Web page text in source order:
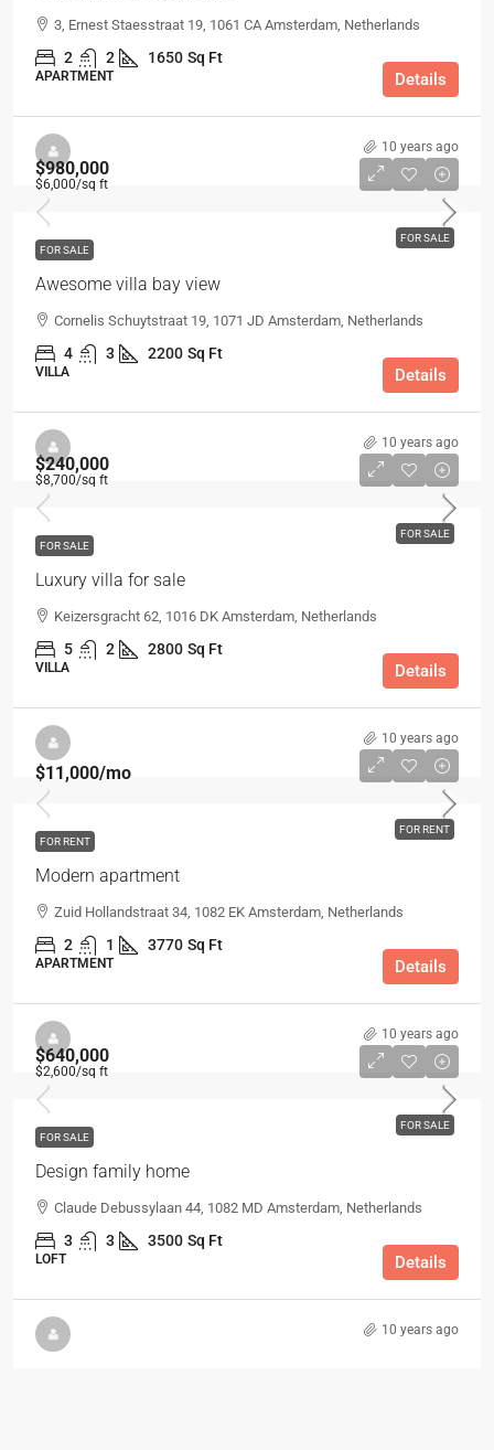
3, Ernest Staesstraat 19, 1061 CA Amsterdam, Netherlands
2 2 1650 Sq Ft
APARTMENT Details
10 years ago
FOR SALE
$980,000
$6,000/sq ft
FOR SALE
Awesome villa bay view
Cornelis Schuytstraat 19, 1071 JD Amsterdam, Netherlands
4 3 2200 Sq Ft
VILLA Details
10 years ago
FOR SALE
$240,000
$8,700/sq ft
FOR SALE
Luxury villa for sale
Keizersgracht 62, 1016 DK Amsterdam, Netherlands
5 2 2800 Sq Ft
VILLA Details
10 years ago
FOR RENT
$11,000/mo
FOR RENT
Modern apartment
Zuid Hollandstraat 34, 1082 EK Amsterdam, Netherlands
2 1 3770 Sq Ft
APARTMENT Details
10 years ago
FOR SALE
$640,000
$2,600/sq ft
FOR SALE
Design family home
Claude Debussylaan 44, 1082 MD Amsterdam, Netherlands
3 3 3500 Sq Ft
LOFT Details
10 years ago